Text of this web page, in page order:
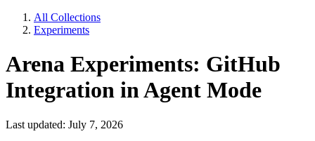
All Collections
Experiments
Arena Experiments: GitHub
Integration in Agent Mode
Last updated: July 7, 2026